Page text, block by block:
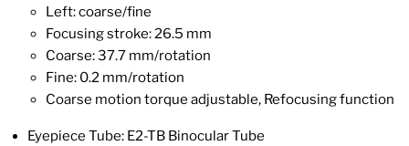
Left: coarse/fine
Focusing stroke: 26.5 mm
Coarse: 37.7 mm/rotation
Fine: 0.2 mm/rotation
Coarse motion torque adjustable, Refocusing function
Eyepiece Tube: E2-TB Binocular Tube